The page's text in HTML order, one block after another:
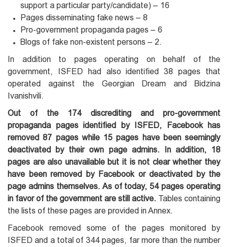
support a particular party/candidate) – 16
Pages disseminating fake news – 8
Pro-government propaganda pages – 6
Blogs of fake non-existent persons – 2.
In addition to pages operating on behalf of the
government, ISFED had also identified 38 pages that
operated against the Georgian Dream and Bidzina
Ivanishvili.
Out of the 174 discrediting and pro-government
propaganda pages identified by ISFED, Facebook has
removed 87 pages while 15 pages have been seemingly
deactivated by their own page admins. In addition, 18
pages are also unavailable but it is not clear whether they
have been removed by Facebook or deactivated by the
page admins themselves. As of today, 54 pages operating
in favor of the government are still active. Tables containing
the lists of these pages are provided in Annex.
Facebook removed some of the pages monitored by
ISFED and a total of 344 pages, far more than the number